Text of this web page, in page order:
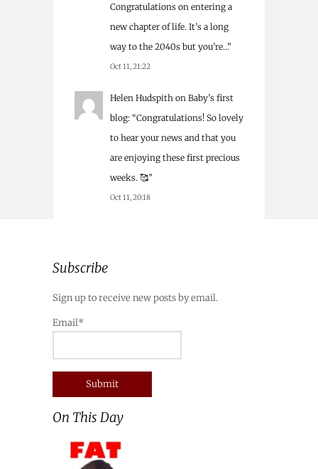
Congratulations on entering a
new chapter of life. It’s a long
way to the 2040s but you’re…”
Oct 11, 21:22
Helen Hudspith on Baby’s first
blog: “Congratulations! So lovely
to hear your news and that you
are enjoying these first precious
weeks. 🥰”
Oct 11, 20:18
Subscribe
Sign up to receive new posts by email.
Email*
On This Day